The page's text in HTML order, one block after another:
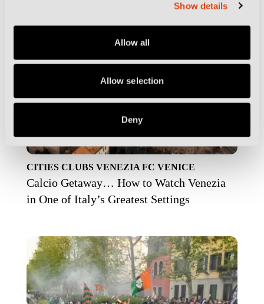
Show details
Allow all
Allow selection
Deny
CITIES CLUBS VENEZIA FC VENICE
Calcio Getaway… How to Watch Venezia
in One of Italy’s Greatest Settings